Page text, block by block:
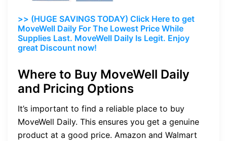
>> (HUGE SAVINGS TODAY) Click Here to get
MoveWell Daily For The Lowest Price While
Supplies Last. MoveWell Daily Is Legit. Enjoy
great Discount now!
Where to Buy MoveWell Daily
and Pricing Options
It’s important to find a reliable place to buy
MoveWell Daily. This ensures you get a genuine
product at a good price. Amazon and Walmart